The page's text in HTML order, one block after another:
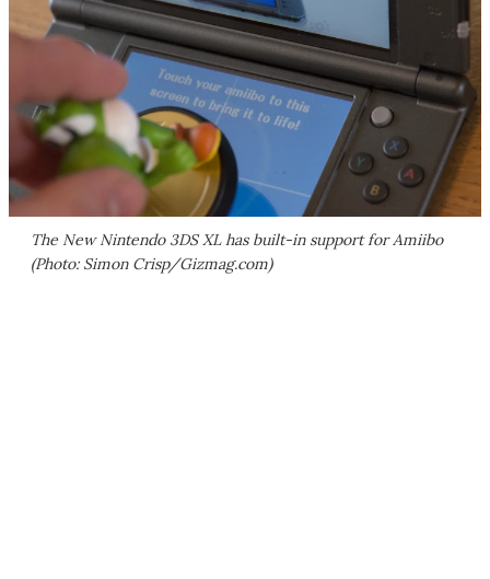
The New Nintendo 3DS XL has built-in support for Amiibo
(Photo: Simon Crisp/Gizmag.com)